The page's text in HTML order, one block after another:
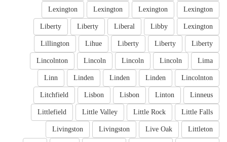
Lexington
Lexington
Lexington
Lexington
Lexington
Libby
Liberal
Liberty
Liberty
Liberty
Liberty
Liberty
Lihue
Lillington
Lima
Lincoln
Lincoln
Lincoln
Lincolnton
Lincolnton
Linden
Linden
Linden
Linn
Linneus
Linton
Lisbon
Lisbon
Litchfield
Little Falls
Little Rock
Little Valley
Littlefield
Littleton
Live Oak
Livingston
Livingston